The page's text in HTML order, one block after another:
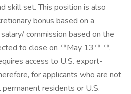
skill set. This position is also
bonus based on a
commission based on the
to close on **May 13** **,
access to U.S. export-
for applicants who are not
residents or U.S.